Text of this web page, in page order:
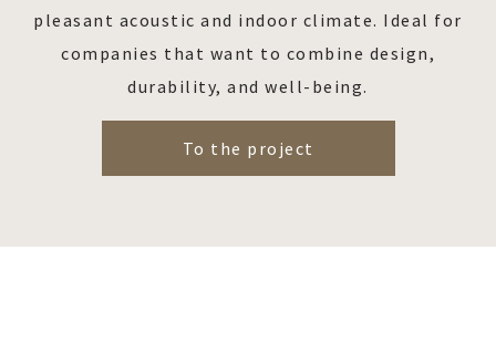
pleasant acoustic and indoor climate. Ideal for
companies that want to combine design,
durability, and well-being.
To the project